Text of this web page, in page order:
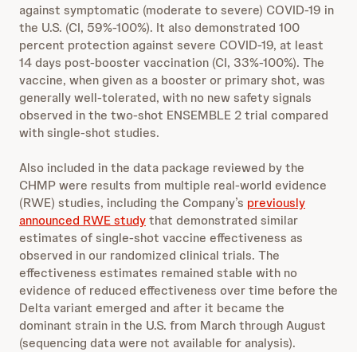
against symptomatic (moderate to severe) COVID-19 in
the U.S. (CI, 59%-100%). It also demonstrated 100
percent protection against severe COVID-19, at least
14 days post-booster vaccination (CI, 33%-100%). The
vaccine, when given as a booster or primary shot, was
generally well-tolerated, with no new safety signals
observed in the two-shot ENSEMBLE 2 trial compared
with single-shot studies.
Also included in the data package reviewed by the
CHMP were results from multiple real-world evidence
(RWE) studies, including the Company’s previously
announced RWE studythat demonstrated similar
estimates of single-shot vaccine effectiveness as
observed in our randomized clinical trials. The
effectiveness estimates remained stable with no
evidence of reduced effectiveness over time before the
Delta variant emerged and after it became the
dominant strain in the U.S. from March through August
(sequencing data were not available for analysis).